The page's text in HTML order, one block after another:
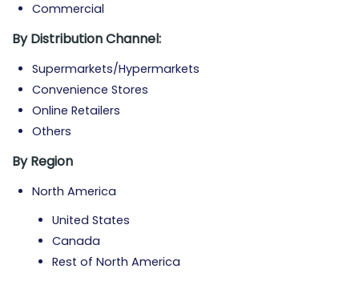
Commercial
ByDistribution Channel:
Supermarkets/Hypermarkets
Convenience Stores
Online Retailers
Others
By Region
North America
United States
Canada
Rest of North America